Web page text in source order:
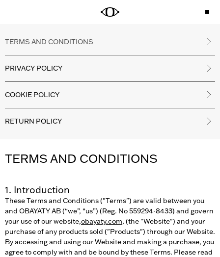
TERMS AND CONDITIONS
PRIVACY POLICY
COOKIE POLICY
RETURN POLICY
TERMS AND CONDITIONS
1. Introduction
These Terms and Conditions ("Terms") are valid between you
and OBAYATY AB (“we”, “us”) (Reg. No 559294-8433) and govern
your use of our website,obayaty.com, (the "Website") and your
purchase of any products sold ("Products") through our Website.
By accessing and using our Website and making a purchase, you
agree to comply with and be bound by these Terms. Please read